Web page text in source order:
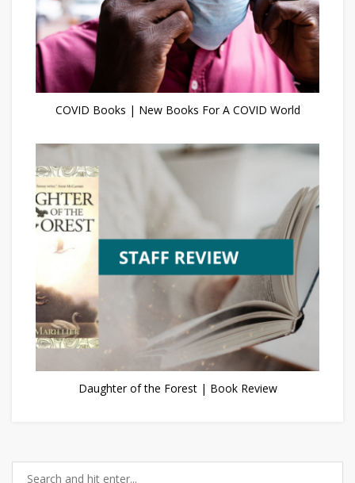
COVID Books | New Books For A COVID World
Daughter of the Forest | Book Review